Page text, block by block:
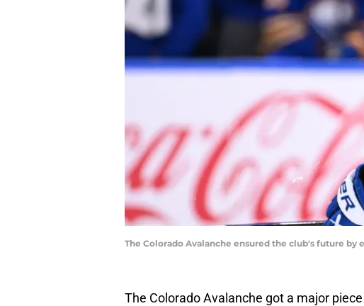
The Colorado Avalanche ensured the club's future
The Colorado Avalanche got a major